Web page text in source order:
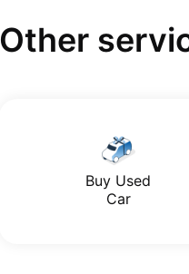
Other
Buy Used
Car